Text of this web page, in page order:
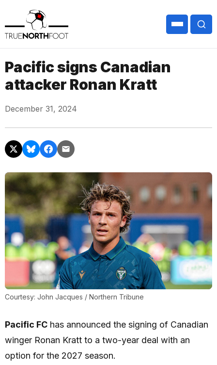
Pacific signs Canadian
attacker Ronan Kratt
December 31, 2024
Courtesy: John Jacques / Northern Tribune
Pacific FC has announced the signing of Canadian
winger Ronan Kratt to a two-year deal with an
option for the 2027 season.